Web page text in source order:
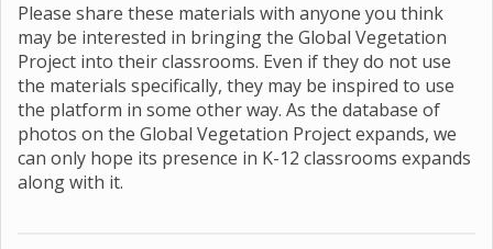
Please share these materials with anyone you think
may be interested in bringing the Global Vegetation
Project into their classrooms. Even if they do not use
the materials specifically, they may be inspired to use
the platform in some other way. As the database of
photos on the Global Vegetation Project expands, we
can only hope its presence in K-12 classrooms expands
along with it.